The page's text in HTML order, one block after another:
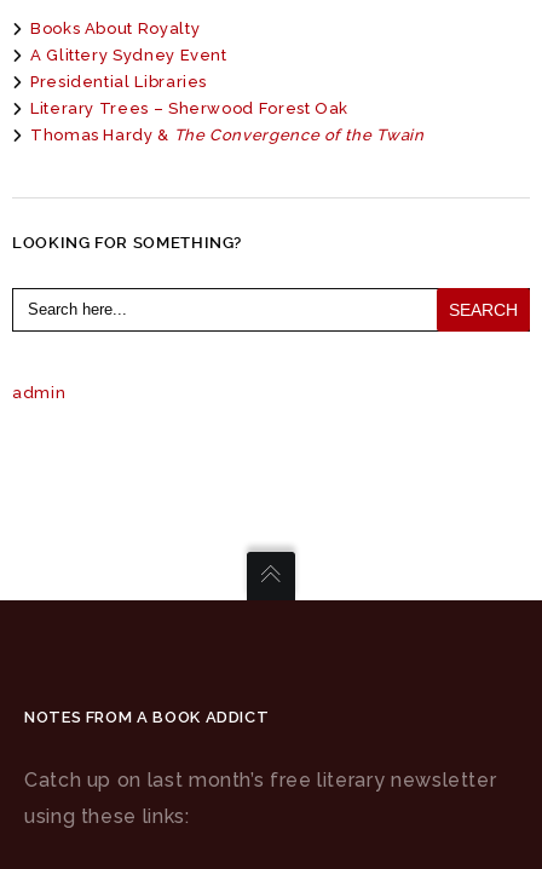
Books About Royalty
A Glittery Sydney Event
Presidential Libraries
Literary Trees – Sherwood Forest Oak
Thomas Hardy & The Convergence of the Twain
LOOKING FOR SOMETHING?
Search
for:
admin
NOTES FROM A BOOK ADDICT
Catch up on last month’s free literary newsletter
using these links: